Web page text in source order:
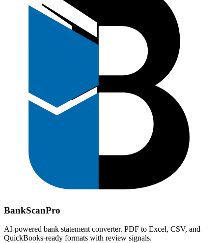
BankScanPro
AI-powered bank statement converter. PDF to Excel, CSV, and
QuickBooks-ready formats with review signals.